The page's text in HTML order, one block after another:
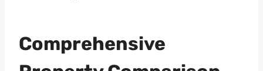
Comprehensive